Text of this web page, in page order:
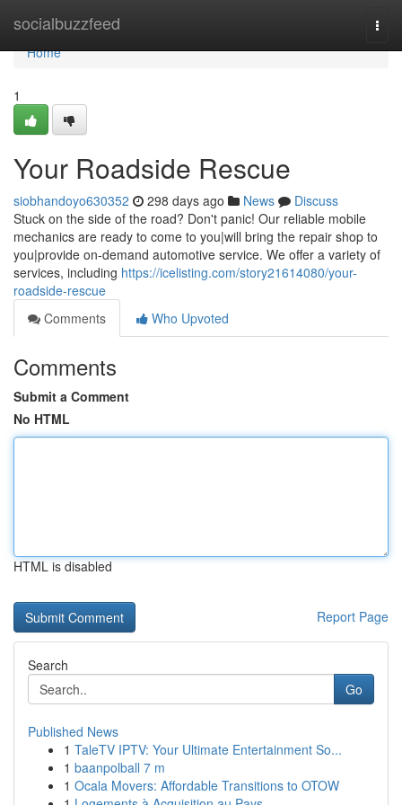
socialbuzzfeed
Home
Home
1
Your Roadside Rescue
siobhandoyo630352 298 days ago News
Discuss
Stuck on the side of the road? Don't panic! Our reliable mobile
mechanics are ready to come to you|will bring the repair shop to
you|provide on-demand automotive service. We offer a variety of
services, including https://icelisting.com/story21614080/your-
roadside-rescue
Comments
Who Upvoted
Comments
Submit a Comment
No HTML
HTML is disabled
Report Page
Search
Go
Published News
1 TaleTV IPTV: Your Ultimate Entertainment So...
1 baanpolball 7 m
1 Ocala Movers: Affordable Transitions to OTOW